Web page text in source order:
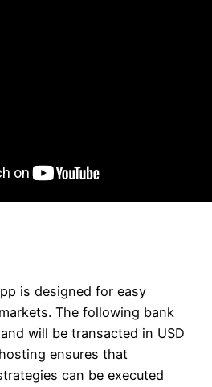
is designed for easy
The following bank
will be transacted in USD
ensures that
can be executed